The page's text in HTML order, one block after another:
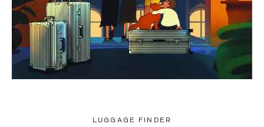
LUGGAGE FINDER